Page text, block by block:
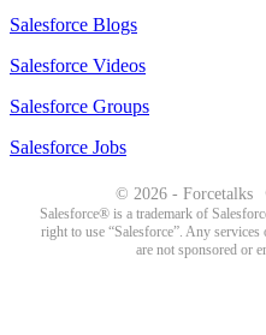
Salesforce Blogs
Salesforce Videos
Salesforce Groups
Salesforce Jobs
© 2026 - Forcetalks
Salesforce® is a trademark of
right to use “Salesforce”. Any
are not sponsored or